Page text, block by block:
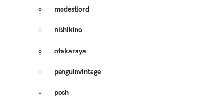
modestlord
nishikino
otakaraya
penguinvintage
posh